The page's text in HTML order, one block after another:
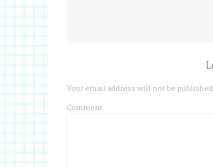
Your email address will not be
Comment